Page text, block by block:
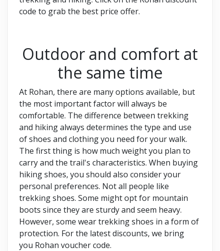
code to grab the best price offer.
Outdoor and comfort at
the same time
At Rohan, there are many options available, but
the most important factor will always be
comfortable. The difference between trekking
and hiking always determines the type and use
of shoes and clothing you need for your walk.
The first thing is how much weight you plan to
carry and the trail's characteristics. When buying
hiking shoes, you should also consider your
personal preferences. Not all people like
trekking shoes. Some might opt for mountain
boots since they are sturdy and seem heavy.
However, some wear trekking shoes in a form of
protection. For the latest discounts, we bring
you Rohan voucher code.